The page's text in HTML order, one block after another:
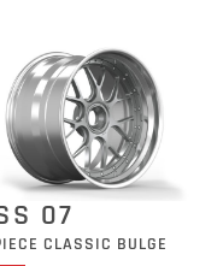
07
CLASSIC BULGE